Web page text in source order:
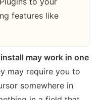
features like
may work in one
may require you to
somewhere in